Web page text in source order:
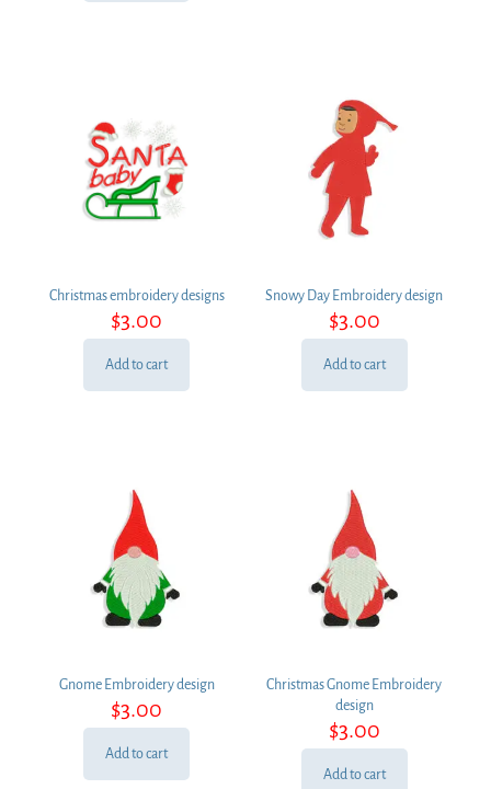
Christmas embroidery designs
$3.00
Add to cart
Snowy Day Embroidery design
$3.00
Add to cart
Gnome Embroidery design
$3.00
Add to cart
Christmas Gnome Embroidery
design
$3.00
Add to cart